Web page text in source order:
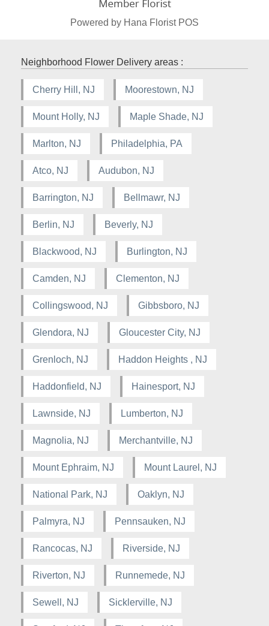
Powered by Hana Florist POS
Neighborhood Flower Delivery areas :
Cherry Hill, NJ Moorestown, NJ
Mount Holly, NJ Maple Shade, NJ
Marlton, NJ Philadelphia, PA
Atco, NJ Audubon, NJ
Barrington, NJ Bellmawr, NJ
Berlin, NJ Beverly, NJ
Blackwood, NJ Burlington, NJ
Camden, NJ Clementon, NJ
Collingswood, NJ Gibbsboro, NJ
Glendora, NJ Gloucester City, NJ
Grenloch, NJ Haddon Heights , NJ
Haddonfield, NJ Hainesport, NJ
Lawnside, NJ Lumberton, NJ
Magnolia, NJ Merchantville, NJ
Mount Ephraim, NJ Mount Laurel, NJ
National Park, NJ Oaklyn, NJ
Palmyra, NJ Pennsauken, NJ
Rancocas, NJ Riverside, NJ
Riverton, NJ Runnemede, NJ
Sewell, NJ Sicklerville, NJ